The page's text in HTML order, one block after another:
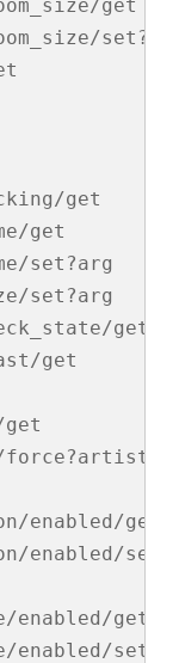
get
get
get
set?arg
set?arg
get
get
force?artist
enabled/get
enabled/
enabled/get
enabled/